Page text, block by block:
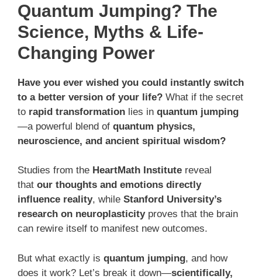
Quantum Jumping? The
Science, Myths & Life-
Changing Power
Have you ever wished you could instantly switch
to a better version of your life? What if the secret
to rapid transformation lies in quantum jumping
—a powerful blend of quantum physics,
neuroscience, and ancient spiritual wisdom?
Studies from the HeartMath Institute reveal
that our thoughts and emotions directly
influence reality, while Stanford University’s
research on neuroplasticityproves that the brain
can rewire itself to manifest new outcomes.
But what exactly is quantum jumping, and how
does it work? Let’s break it down—scientifically,